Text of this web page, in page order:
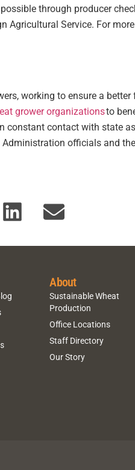
through producer
Agricultural Service. For
working to ensure a better
grower organizationsto
constant contact with state
Administration officials and
About
Sustainable Wheat
Production
Office Locations
Staff Directory
Our Story